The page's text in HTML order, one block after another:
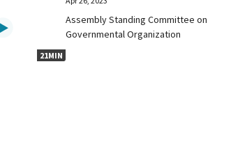
21MIN
Assembly Standing Committee on
Governmental Organization